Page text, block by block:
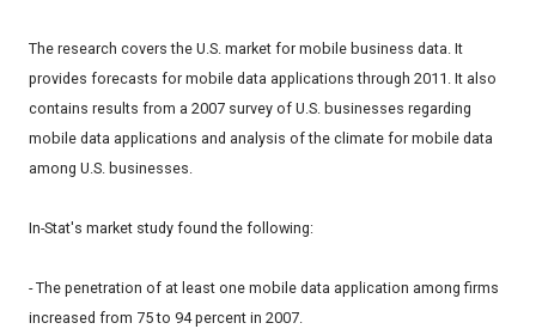
The research covers the U.S. market for mobile business data. It
provides forecasts for mobile data applications through 2011. It also
contains results from a 2007 survey of U.S. businesses regarding
mobile data applications and analysis of the climate for mobile data
among U.S. businesses.
In-Stat's market study found the following:
- The penetration of at least one mobile data application among firms
increased from 75 to 94 percent in 2007.